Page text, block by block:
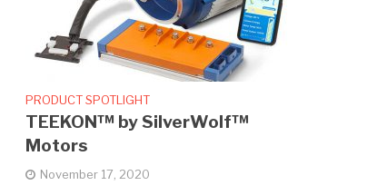
PRODUCT SPOTLIGHT
TEEKON™ by SilverWolf™
Motors
November 17, 2020